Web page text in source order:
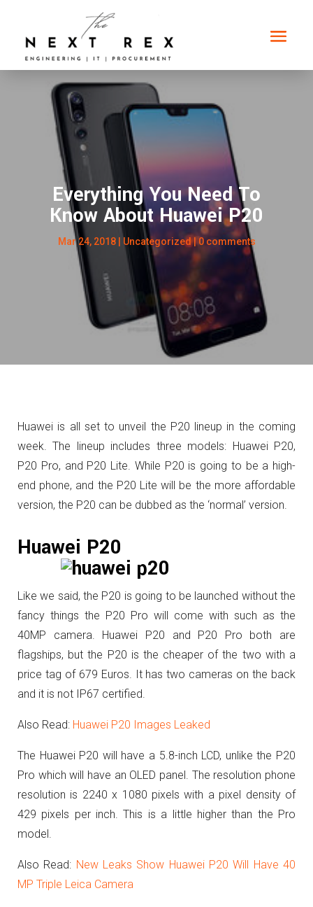
Everything You Need To
Know About Huawei P20
Mar 24, 2018| Uncategorized|0 comments
Huawei is all set to unveil the P20 lineup in the coming
week. The lineup includes three models: Huawei P20,
P20 Pro, and P20 Lite. While P20 is going to be a high-
end phone, and the P20 Lite will be the more affordable
version, the P20 can be dubbed as the ‘normal’ version.
Huawei P20
Like we said, the P20 is going to be launched without the
fancy things the P20 Pro will come with such as the
40MP camera. Huawei P20 and P20 Pro both are
flagships, but the P20 is the cheaper of the two with a
price tag of 679 Euros. It has two cameras on the back
and it is not IP67 certified.
Also Read: Huawei P20 Images Leaked
The Huawei P20 will have a 5.8-inch LCD, unlike the P20
Pro which will have an OLED panel. The resolution phone
resolution is 2240 x 1080 pixels with a pixel density of
429 pixels per inch. This is a little higher than the Pro
model.
Also Read: New Leaks Show Huawei P20 Will Have 40
MP Triple Leica Camera